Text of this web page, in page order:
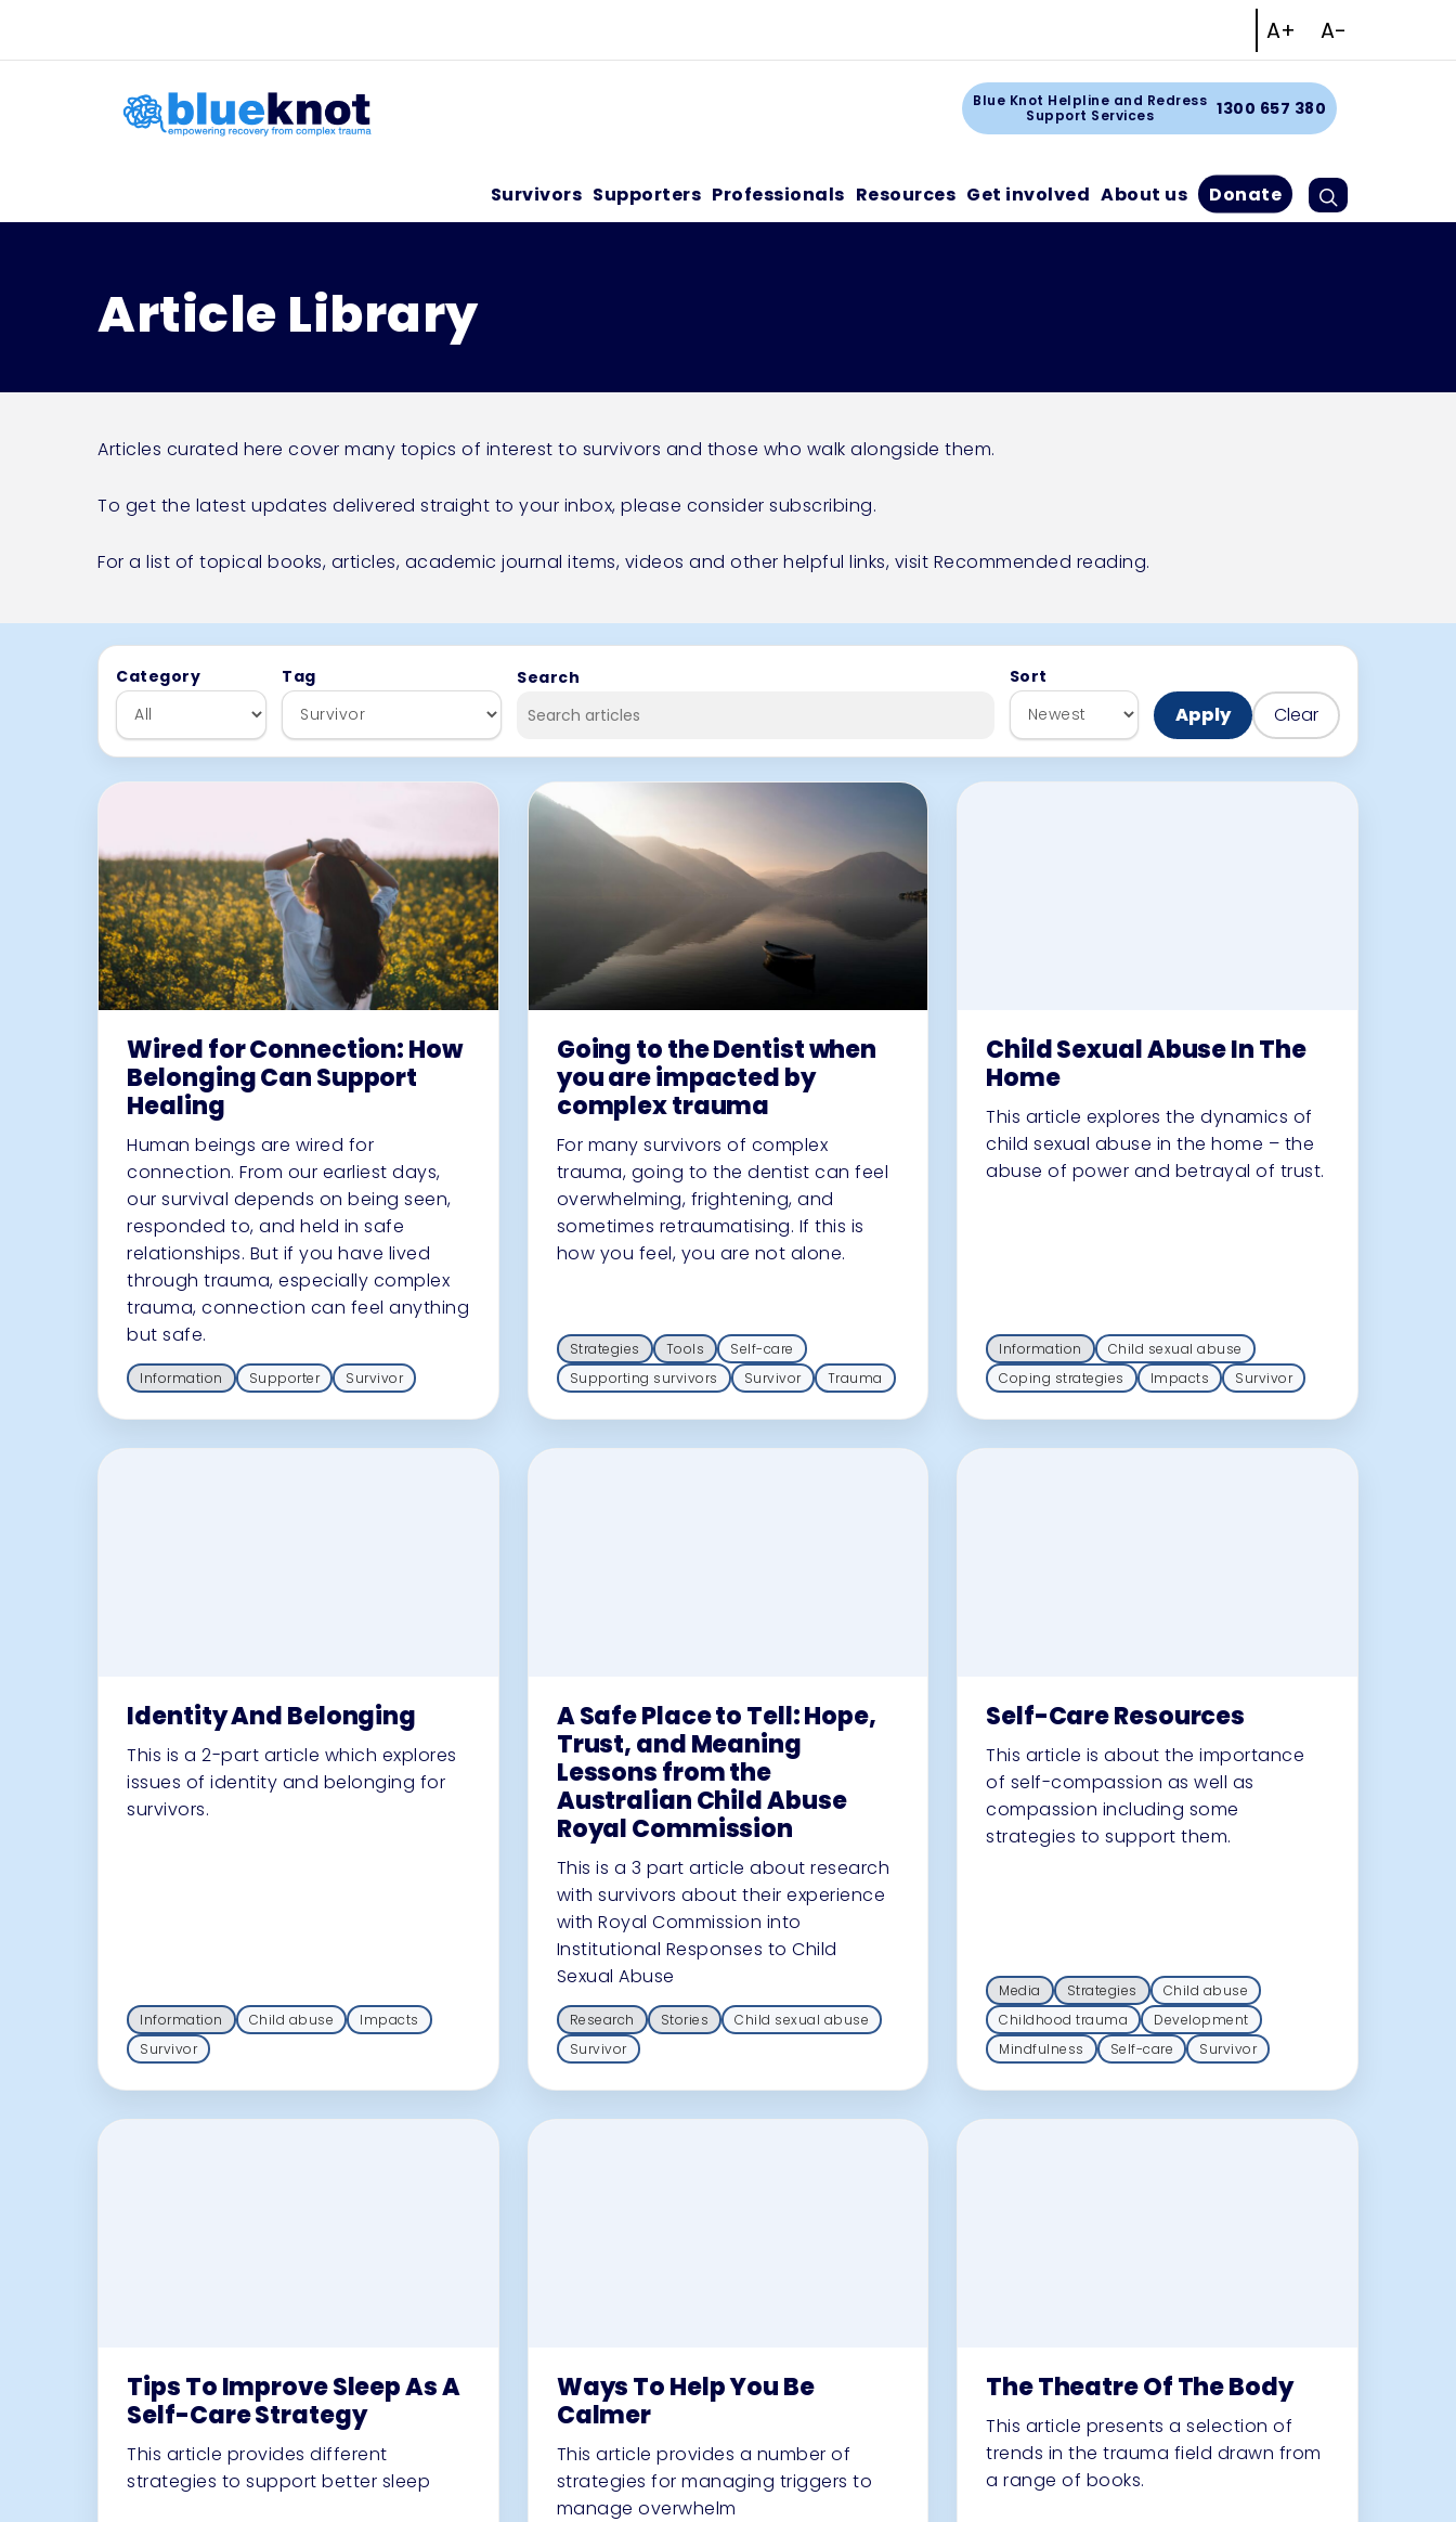
main
Youtube
A+ A-
Blue Knot Helpline and Redress
Support Services
1300 657 380
Survivors Supporters Professionals Resources Get involved About us Donate Search
Article Library
Articles curated here cover many topics of interest to survivors and those who walk alongside them.
To get the latest updates delivered straight to your inbox, please considersubscribing.
For a list of topical books, articles, academic journal items, videos and other helpful links, visit Recommended reading.
Skip to articles
Category Tag Search Sort
Apply Clear
Wired for Connection: How
Belonging Can Support
Healing
Human beings are wired for
connection. From our earliest days,
our survival depends on being seen,
responded to, and held in safe
relationships. But if you have lived
through trauma, especially complex
trauma, connection can feel anything
but safe.
Information Supporter Survivor
Going to the Dentist when
you are impacted by
complex trauma
For many survivors of complex
trauma, going to the dentist can feel
overwhelming, frightening, and
sometimes retraumatising. If this is
how you feel, you are not alone.
Strategies Tools
Self-care
Supporting survivors
Survivor Trauma
Child Sexual Abuse In The
Home
This article explores the dynamics of
child sexual abuse in the home – the
abuse of power and betrayal of trust.
Information
Child sexual abuse
Coping strategies
Impacts Survivor
Identity And Belonging
This is a 2-part article which explores
issues of identity and belonging for
survivors.
Information Child abuse
Impacts
Survivor
A Safe Place to Tell: Hope,
Trust, and Meaning
Lessons from the
Australian Child Abuse
Royal Commission
This is a 3 part article about research
with survivors about their experience
with Royal Commission into
Institutional Responses to Child
Sexual Abuse
Research Stories
Child sexual abuse
Survivor
Self-Care Resources
This article is about the importance
of self-compassion as well as
compassion including some
strategies to support them.
Media Strategies
Child abuse
Childhood trauma
Development
Mindfulness
Self-care Survivor
Tips To Improve Sleep As A
Self-Care Strategy
This article provides different
strategies to support better sleep
Ways To Help You Be
Calmer
This article provides a number of
strategies for managing triggers to
manage overwhelm
The Theatre Of The Body
This article presents a selection of
trends in the trauma field drawn from
a range of books.